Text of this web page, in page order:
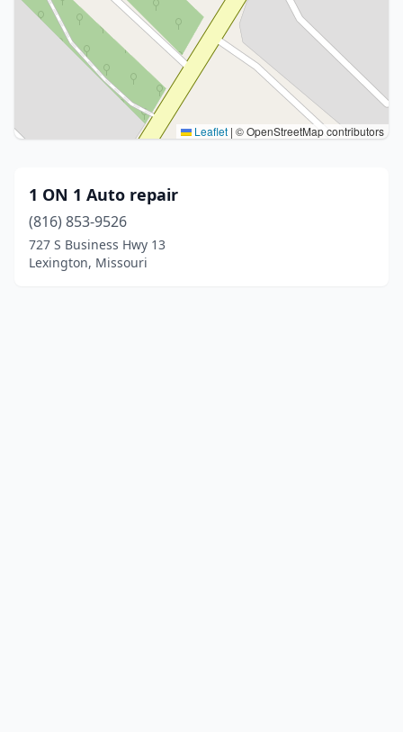
Leaflet | © OpenStreetMap contributors
1 ON 1 Auto repair
(816) 853-9526
727 S Business Hwy 13
Lexington, Missouri